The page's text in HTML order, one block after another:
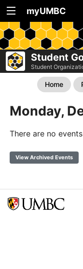
myUMBC
Student
Student
Home
Monday,
There are no
View Archived Events